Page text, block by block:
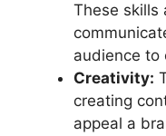
These skills
audience to
Creativity:
creating
appeal a